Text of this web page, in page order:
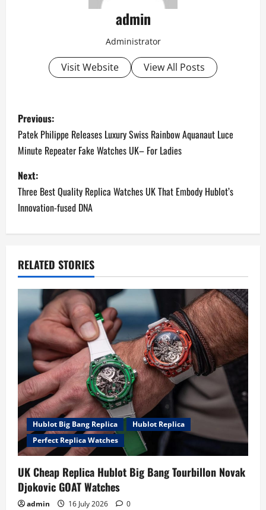
admin
Administrator
Visit Website View All Posts
P
o
s
t
n
a
v
i
g
a
i
o
n
Previous:
Patek Philippe Releases Luxury Swiss Rainbow Aquanaut Luce
Minute Repeater Fake Watches UK– For Ladies
Next:
Three Best Quality Replica Watches UK That Embody Hublot’s
Innovation-fused DNA
RELATED STORIES
Hublot Big Bang Replica
Hublot Replica
Perfect Replica Watches
UK Cheap Replica Hublot Big Bang Tourbillon Novak
Djokovic GOAT Watches
admin 16 July 2026 0